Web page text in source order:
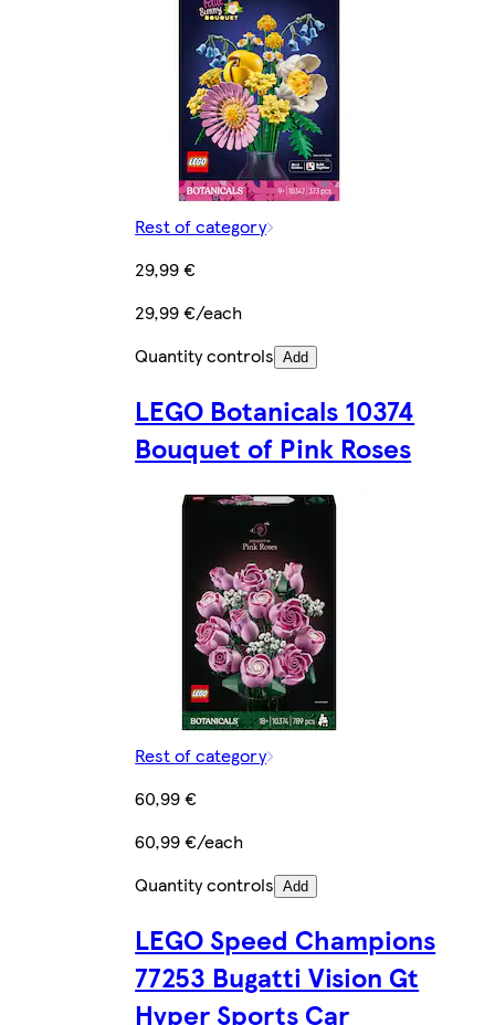
Rest of category
29,99 €
29,99 €/each
Quantity controls Add
LEGO Botanicals 10374
Bouquet of Pink Roses
Rest of category
60,99 €
60,99 €/each
Quantity controls Add
LEGO Speed Champions
77253 Bugatti Vision Gt
Hyper Sports Car